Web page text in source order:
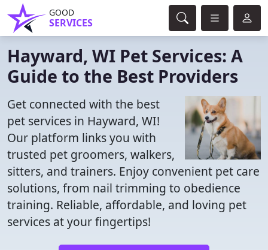
GOOD
SERVICES
Hayward, WI Pet Services: A
Guide to the Best Providers
Get connected with the best
pet services in Hayward, WI!
Our platform links you with
trusted pet groomers, walkers,
sitters, and trainers. Enjoy convenient pet care
solutions, from nail trimming to obedience
training. Reliable, affordable, and loving pet
services at your fingertips!